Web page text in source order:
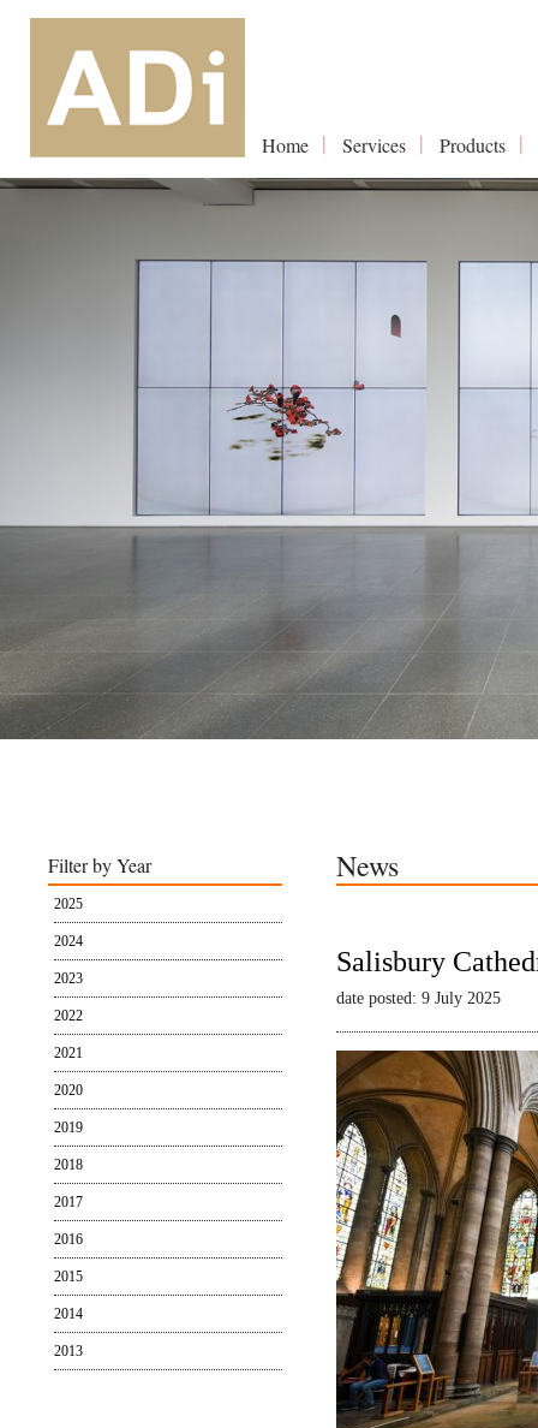
Home Services Products
Filter by Year
2025
2024
2023
2022
2021
2020
2019
2018
2017
2016
2015
2014
2013
News
Salisbury
date posted: 9 July 2025